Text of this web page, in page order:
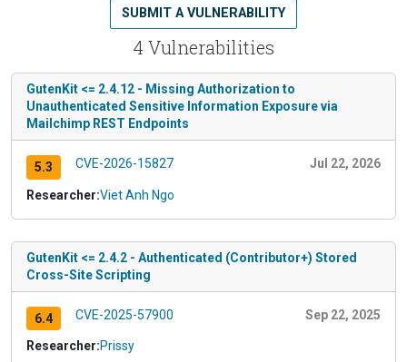
4 Vulnerabilities
SUBMIT A VULNERABILITY
GutenKit <= 2.4.12 - Missing Authorization to
Unauthenticated Sensitive Information Exposure via
Mailchimp REST Endpoints
5.3 CVE-2026-15827 Jul 22, 2026
Researcher:Viet Anh Ngo
GutenKit <= 2.4.2 - Authenticated (Contributor+) Stored
Cross-Site Scripting
6.4 CVE-2025-57900 Sep 22, 2025
Researcher:Prissy